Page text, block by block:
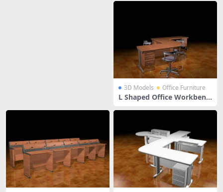
3D Models Office Furniture
L Shaped Office Workbenc